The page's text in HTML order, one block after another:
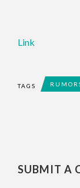
Link
TAGS
SUBMIT A